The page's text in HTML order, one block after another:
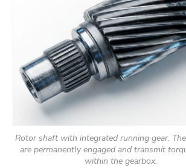
Rotor shaft with integrated running gear.
are permanently engaged and transmit
within the gearbox.